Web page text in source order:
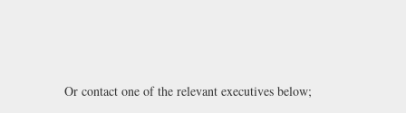
Or contact one of the relevant executives below;